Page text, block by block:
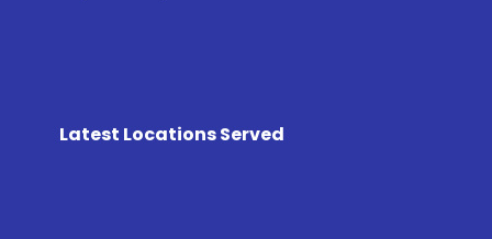
Latest Locations Served